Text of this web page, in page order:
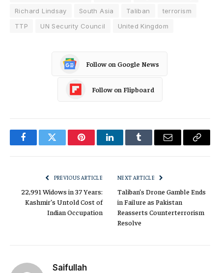
Richard Lindsay
South Asia Taliban
terrorism
TTP
UN Security Council United Kingdom
Follow on Google News
Follow on Flipboard
FacebookTwitter PinterestLinkedInTumblr Email
Copy
PREVIOUS ARTICLE
22,991 Widows in 37 Years:
Kashmir’s Untold Cost of
Indian Occupation
NEXT ARTICLE
Taliban’s Drone Gamble Ends
in Failure as Pakistan
Reasserts Counterterrorism
Resolve
Saifullah